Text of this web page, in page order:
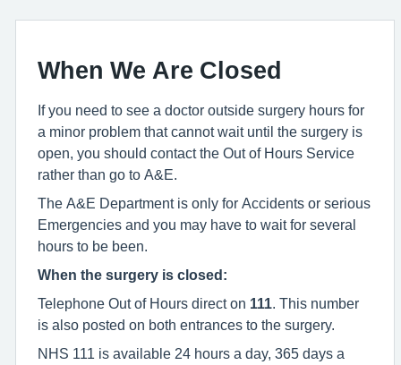
When We Are Closed
If you need to see a doctor outside surgery hours for
a minor problem that cannot wait until the surgery is
open, you should contact the Out of Hours Service
rather than go to A&E.
The A&E Department is only for Accidents or serious
Emergencies and you may have to wait for several
hours to be been.
When the surgery is closed:
Telephone Out of Hours direct on 111
. This number
is also posted on both entrances to the surgery.
NHS 111 is available 24 hours a day, 365 days a